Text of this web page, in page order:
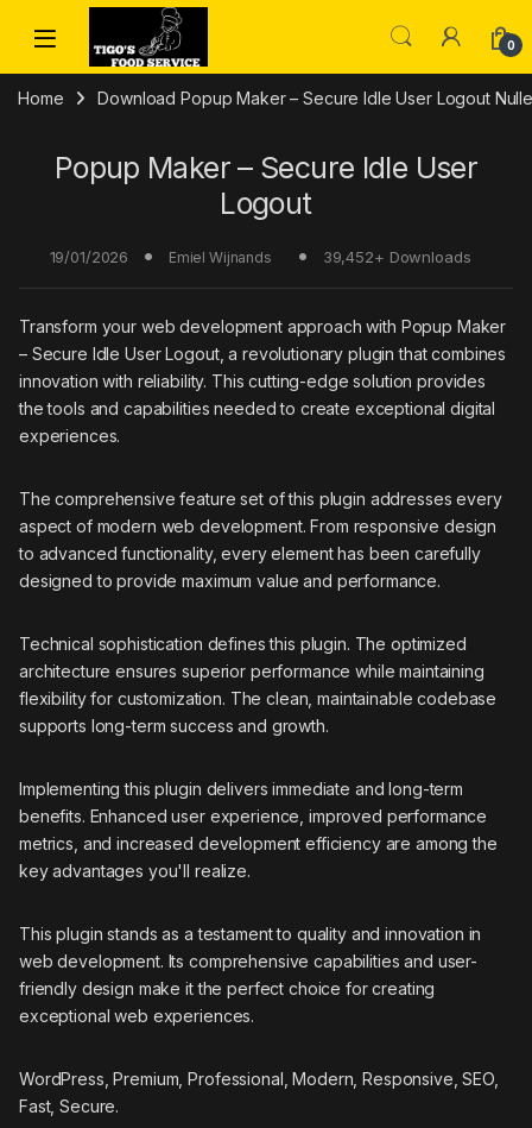
Skip to navigation
Skip to content
0
Home Download Popup Maker – Secure Idle User Logout
Popup Maker – Secure Idle User
Logout
19/01/2026 Emiel Wijnands 39,452+ Downloads
Transform your web development approach with Popup Maker
– Secure Idle User Logout, a revolutionary plugin that combines
innovation with reliability. This cutting-edge solution provides
the tools and capabilities needed to create exceptional digital
experiences.
The comprehensive feature set of this plugin addresses every
aspect of modern web development. From responsive design
to advanced functionality, every element has been carefully
designed to provide maximum value and performance.
Technical sophistication defines this plugin. The optimized
architecture ensures superior performance while maintaining
flexibility for customization. The clean, maintainable codebase
supports long-term success and growth.
Implementing this plugin delivers immediate and long-term
benefits. Enhanced user experience, improved performance
metrics, and increased development efficiency are among the
key advantages you'll realize.
This plugin stands as a testament to quality and innovation in
web development. Its comprehensive capabilities and user-
friendly design make it the perfect choice for creating
exceptional web experiences.
WordPress, Premium, Professional, Modern, Responsive, SEO,
Fast, Secure.